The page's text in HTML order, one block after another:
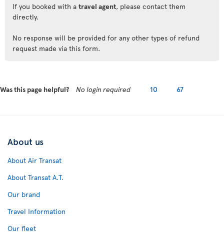
If you booked with a travel agent, please contact them
directly.
No response will be provided for any other types of refund
request made via this form.
Was this page helpful? No login required 10 67
About us
About Air Transat
About Transat A.T.
Our brand
Travel Information
Our fleet